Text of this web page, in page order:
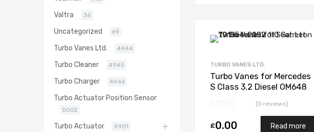
TURBO VANES LTD.
Turbo Vanes for Mercedes
S Class 3.2 Diesel OM648
(0 reviews)
£0.00 Read more
Valtra 36
Uncategorized 69
Turbo Vanes Ltd. 4944
Turbo Cleaner 4945
Turbo Charger 4946
Turbo Actuator Position Sensor
5002
Turbo Actuator 9901